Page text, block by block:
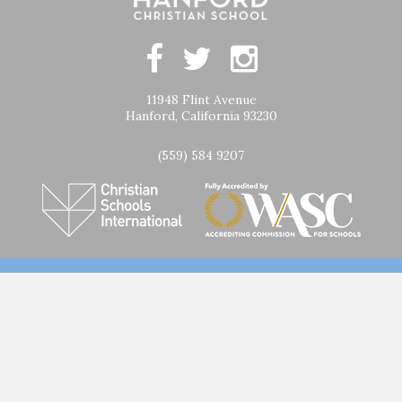
11948 Flint Avenue
Hanford, California 93230
(559) 584 9207